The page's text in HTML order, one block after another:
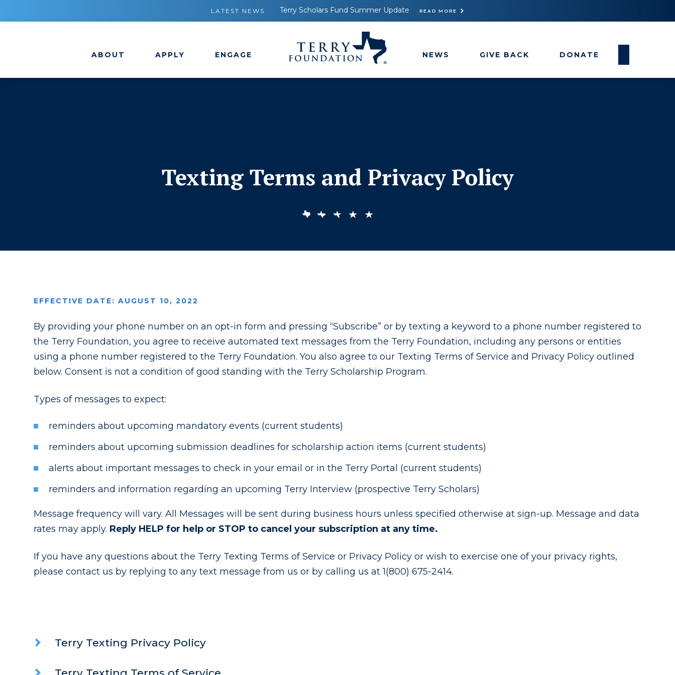
LATEST NEWS Terry Scholars Fund Summer Update READ MORE
ABOUT APPLY ENGAGE NEWS GIVE BACK DONATE
Texting Terms and Privacy Policy
EFFECTIVE DATE: AUGUST 10, 2022
By providing your phone number on an opt-in form and pressing “Subscribe” or by texting a keyword to a phone number registered to
the Terry Foundation, you agree to receive automated text messages from the Terry Foundation, including any persons or entities
using a phone number registered to the Terry Foundation. You also agree to our Texting Terms of Service and Privacy Policy outlined
below. Consent is not a condition of good standing with the Terry Scholarship Program.
Types of messages to expect:
reminders about upcoming mandatory events (current students)
reminders about upcoming submission deadlines for scholarship action items (current students)
alerts about important messages to check in your email or in the Terry Portal (current students)
reminders and information regarding an upcoming Terry Interview (prospective Terry Scholars)
Message frequency will vary. All Messages will be sent during business hours unless specified otherwise at sign-up. Message and data
rates may apply. Reply HELP for help or STOP to cancel your subscription at any time.
If you have any questions about the Terry Texting Terms of Service or Privacy Policy or wish to exercise one of your privacy rights,
please contact us by replying to any text message from us or by calling us at 1(800) 675-2414.
Terry Texting Privacy Policy